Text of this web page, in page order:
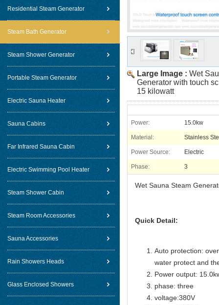
Residential Steam Generator
Steam Bath Generator
Steam Shower Generator
Portable Steam Generator
Electric Sauna Heater
Sauna Cabins
Far Infrared Sauna Cabin
Electric Swimming Pool Heater
Steam Shower Cabin
Steam Room Accessories
Sauna Accessories
Rain Showers Heads
Glass Enclosed Showers
Large Image : Wet
Generator with touch
15 kilowatt
Power: 15.0kw
Material: Stainless
Power Source: Electric
Phase: 3
Wet Sauna Steam
Quick Detail:
Auto protection:
water protect and
Power output:
phase: three
voltage:380V